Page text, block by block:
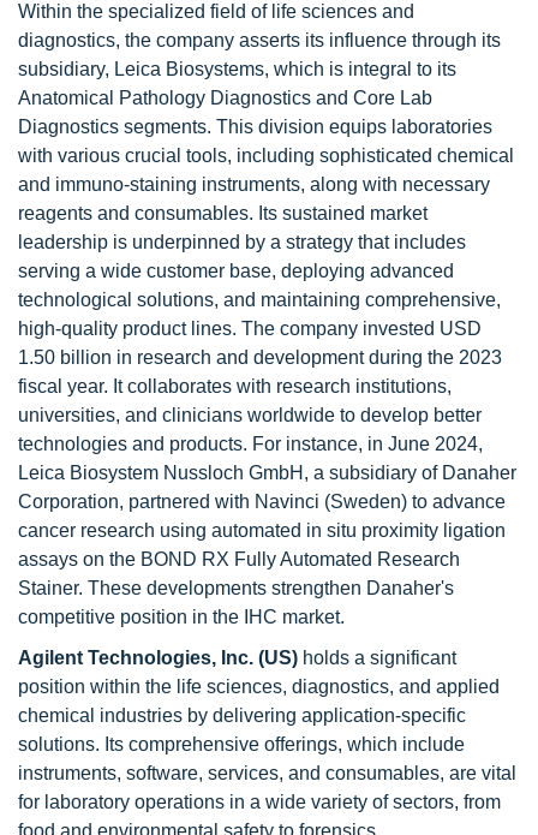
Within the specialized field of life sciences and
diagnostics, the company asserts its influence through its
subsidiary, Leica Biosystems, which is integral to its
Anatomical Pathology Diagnostics and Core Lab
Diagnostics segments. This division equips laboratories
with various crucial tools, including sophisticated chemical
and immuno-staining instruments, along with necessary
reagents and consumables. Its sustained market
leadership is underpinned by a strategy that includes
serving a wide customer base, deploying advanced
technological solutions, and maintaining comprehensive,
high-quality product lines. The company invested USD
1.50 billion in research and development during the 2023
fiscal year. It collaborates with research institutions,
universities, and clinicians worldwide to develop better
technologies and products. For instance, in June 2024,
Leica Biosystem Nussloch GmbH, a subsidiary of Danaher
Corporation, partnered with Navinci (Sweden) to advance
cancer research using automated in situ proximity ligation
assays on the BOND RX Fully Automated Research
Stainer. These developments strengthen Danaher's
competitive position in the IHC market.
Agilent Technologies, Inc. (US) holds a significant
position within the life sciences, diagnostics, and applied
chemical industries by delivering application-specific
solutions. Its comprehensive offerings, which include
instruments, software, services, and consumables, are vital
for laboratory operations in a wide variety of sectors, from
food and environmental safety to forensics,